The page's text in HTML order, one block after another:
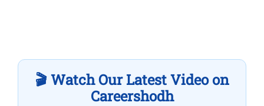
🎬 Watch Our Latest Video on
Careershodh